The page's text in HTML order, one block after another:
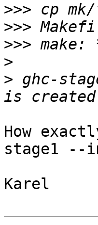
>>>
>>>
>>>
>
> ghc-
How
stage1 --
Karel